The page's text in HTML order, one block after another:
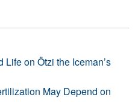
on Ötzi the Iceman’s
May Depend on